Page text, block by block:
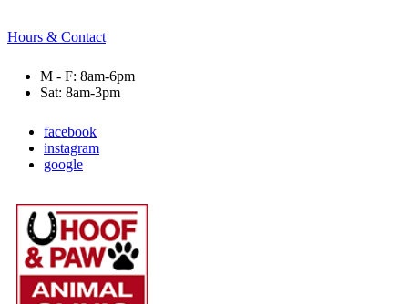
Hours & Contact
M - F: 8am-6pm
Sat: 8am-3pm
facebook
instagram
google